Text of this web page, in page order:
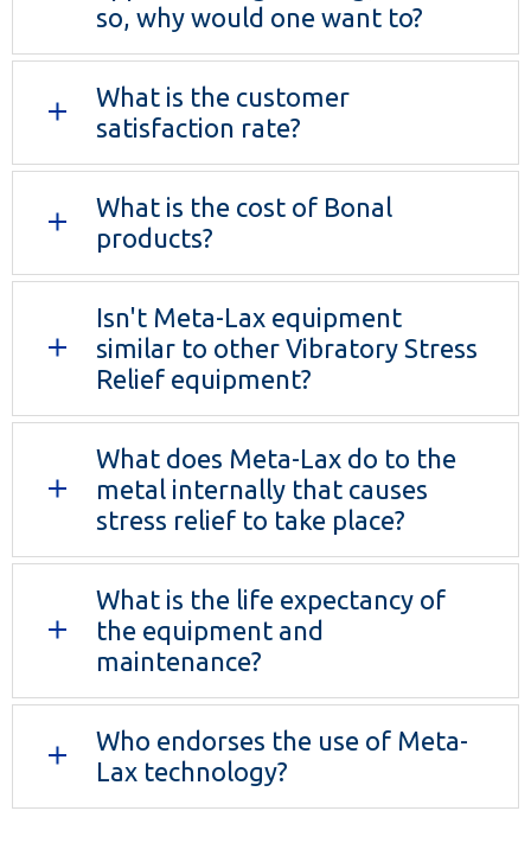
so, why would one want to?
What is the customer
satisfaction rate?
What is the cost of Bonal
products?
Isn't Meta-Lax equipment
similar to other Vibratory Stress
Relief equipment?
What does Meta-Lax do to the
metal internally that causes
stress relief to take place?
What is the life expectancy of
the equipment and
maintenance?
Who endorses the use of Meta-
Lax technology?